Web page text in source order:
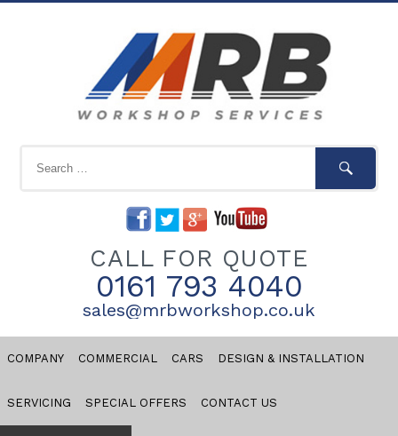
CALL FOR QUOTE
0161 793 4040
sales@mrbworkshop.co.uk
COMPANY COMMERCIAL CARS DESIGN & INSTALLATION
SERVICING SPECIAL OFFERS CONTACT US